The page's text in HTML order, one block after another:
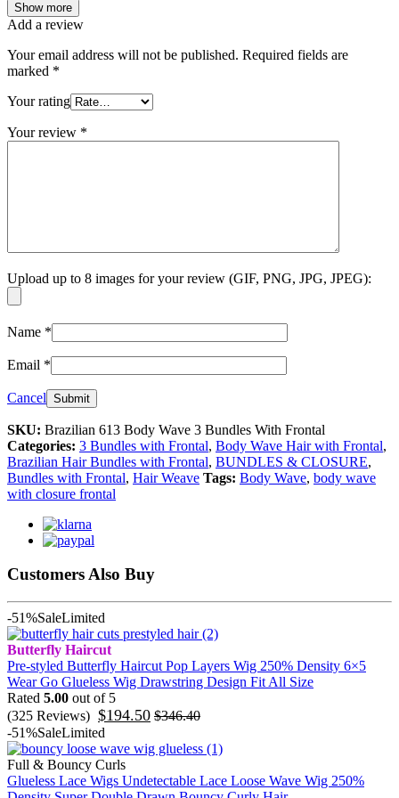
Show more
Add a review
Your email address will not be published. Required fields are
marked *
Your rating
Your review *
Upload up to 8 images for your review (GIF, PNG, JPG, JPEG):
Name *
Email *
Cancel
SKU: Brazilian 613 Body Wave 3 Bundles With Frontal
Categories: 3 Bundles with Frontal, Body Wave Hair with Frontal,
Brazilian Hair Bundles with Frontal, BUNDLES & CLOSURE,
Bundles with Frontal, Hair Weave Tags: Body Wave, body wave
with closure frontal
Customers Also Buy
-51%SaleLimited
Butterfly Haircut
Pre-styled Butterfly Haircut Pop Layers Wig 250% Density 6×5
Wear Go Glueless Wig Drawstring Design Fit All Size
Rated 5.00 out of 5
(325 Reviews) $194.50 $346.40
-51%SaleLimited
Full & Bouncy Curls
Glueless Lace Wigs Undetectable Lace Loose Wave Wig 250%